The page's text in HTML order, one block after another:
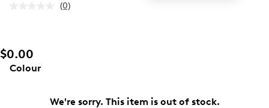
No
(0)
$0.00
Colour
We're sorry. This item is out of stock.